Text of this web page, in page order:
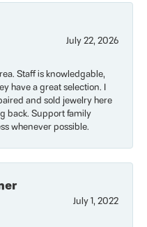
July 22, 2026
Staff is knowledgable,
have a great selection. I
and sold jewelry here
back. Support family
whenever possible.
July 1, 2022